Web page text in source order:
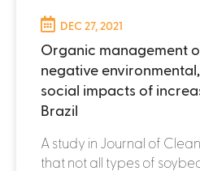
DEC 27, 2021
Organic management
negative
social impacts of
Brazil
A study in Journal of
that not all types of